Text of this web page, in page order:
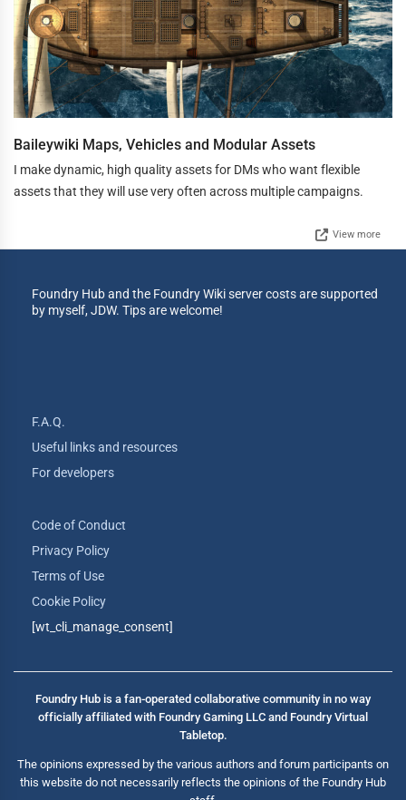
Baileywiki Maps, Vehicles and Modular Assets
I make dynamic, high quality assets for DMs who want flexible
assets that they will use very often across multiple campaigns.
View more
Foundry Hub and the Foundry Wiki server costs are supported
by myself, JDW. Tips are welcome!
F.A.Q.
Useful links and resources
For developers
Code of Conduct
Privacy Policy
Terms of Use
Cookie Policy
[wt_cli_manage_consent]
Foundry Hub is a fan-operated collaborative community in no way
officially affiliated with Foundry Gaming LLC and Foundry Virtual
Tabletop.
The opinions expressed by the various authors and forum participants on
this website do not necessarily reflects the opinions of the Foundry Hub